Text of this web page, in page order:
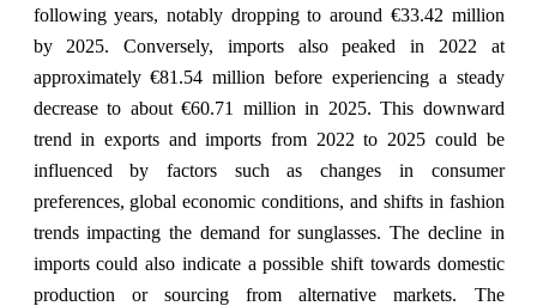
following years, notably dropping to around €33.42 million
by 2025. Conversely, imports also peaked in 2022 at
approximately €81.54 million before experiencing a steady
decrease to about €60.71 million in 2025. This downward
trend in exports and imports from 2022 to 2025 could be
influenced by factors such as changes in consumer
preferences, global economic conditions, and shifts in fashion
trends impacting the demand for sunglasses. The decline in
imports could also indicate a possible shift towards domestic
production or sourcing from alternative markets. The